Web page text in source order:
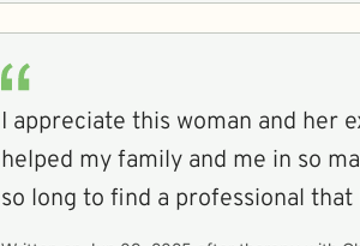
I appreciate this woman and her
helped my family and me in so
so long to find a professional